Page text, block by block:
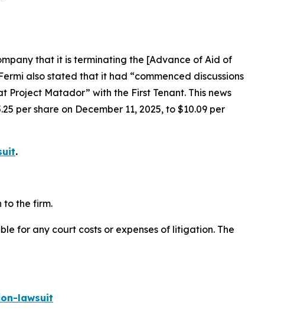
that it is terminating the [Advance of Aid of
also stated that it had “commenced discussions
Matador” with the First Tenant. This news
per share on December 11, 2025, to $10.09 per
.
to the firm.
for any court costs or expenses of litigation. The
lawsuit